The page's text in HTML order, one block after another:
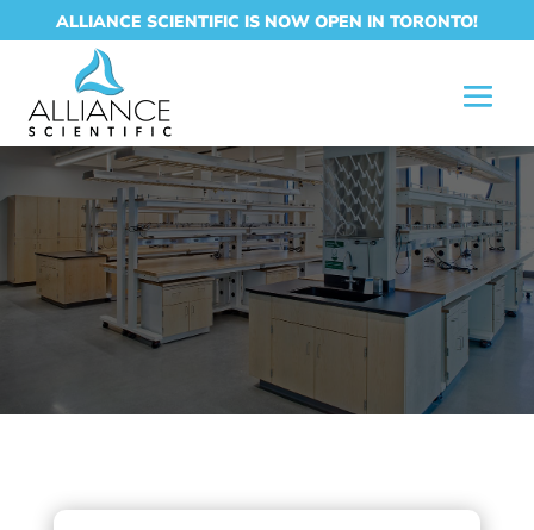
ALLIANCE SCIENTIFIC IS NOW OPEN IN TORONTO!
CONTACT